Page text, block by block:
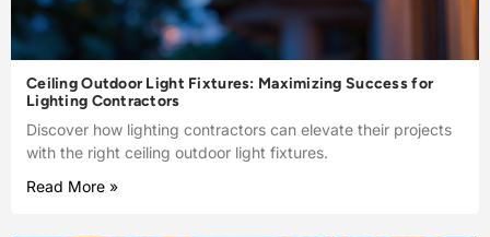
Ceiling Outdoor Light Fixtures: Maximizing Success for
Lighting Contractors
Discover how lighting contractors can elevate their projects
with the right ceiling outdoor light fixtures.
Read More »